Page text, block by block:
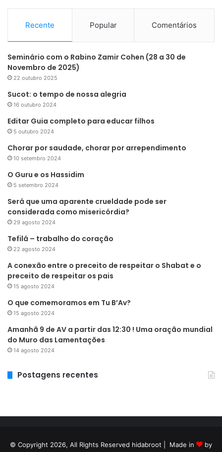
Recente Popular Comentários
Seminário com o Rabino Zamir Cohen (28 a 30 de
Novembro de 2025)
22 outubro 2025
Sucot: o tempo de nossa alegria
16 outubro 2024
Editar Guia completo para educar filhos
5 outubro 2024
Chorar por saudade, chorar por arrependimento
10 setembro 2024
O Guru e os Hassidim
5 setembro 2024
Será que uma aparente crueldade pode ser
considerada como misericórdia?
29 agosto 2024
Tefilá – trabalho do coração
22 agosto 2024
A conexão entre o preceito de respeitar o Shabat e o
preceito de respeitar os pais
15 agosto 2024
O que comemoramos em Tu B’Av?
15 agosto 2024
Amanhã 9 de AV a partir das 12:30 ! Uma oração mundial
do Muro das Lamentações
14 agosto 2024
Postagens recentes
© Copyright 2026, All Rights Reserved hidabroot | Made in by